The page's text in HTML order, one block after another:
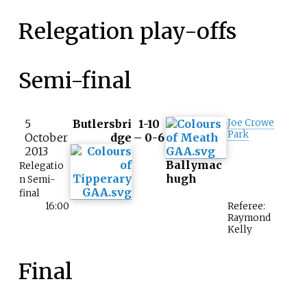
Relegation play-offs
Semi-final
5
October
2013
Relegatio
n Semi-
final
Butlersbri
dge
1-10
– 0-6
Ballymac
hugh
Joe Crowe
Park
16:00
Referee:
Raymond
Kelly
Final